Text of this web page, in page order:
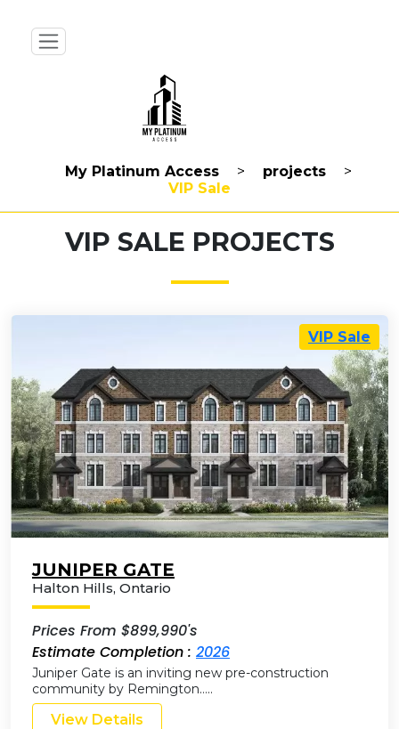
My Platinum Access > projects
>
VIP Sale
VIP SALE PROJECTS
VIP Sale
JUNIPER GATE
Halton Hills, Ontario
Prices From $899,990's
Estimate Completion : 2026
Juniper Gate is an inviting new pre-construction
community by Remington…..
View Details